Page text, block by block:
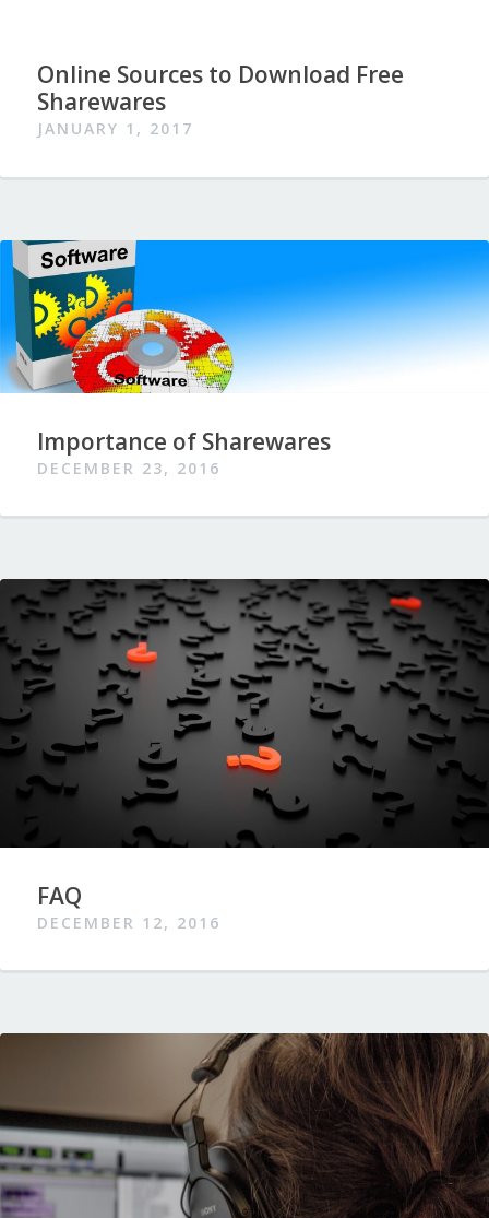
Online Sources to Download Free
Sharewares
JANUARY 1, 2017
Importance of Sharewares
DECEMBER 23, 2016
FAQ
DECEMBER 12, 2016